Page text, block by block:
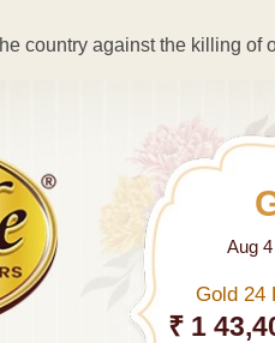
country against the killing of
Aug
Gold 24
₹ 1